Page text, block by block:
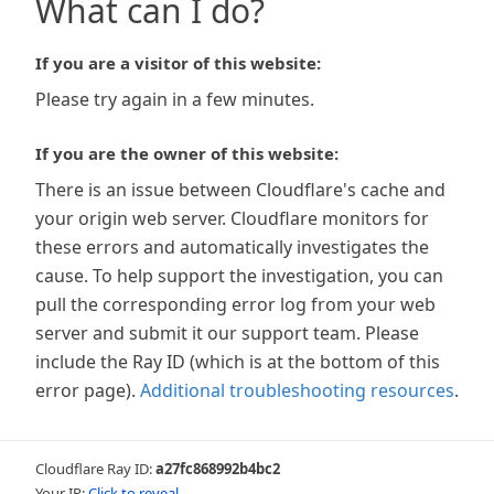
What can I do?
If you are a visitor of this website:
Please try again in a few minutes.
If you are the owner of this website:
There is an issue between Cloudflare's cache and
your origin web server. Cloudflare monitors for
these errors and automatically investigates the
cause. To help support the investigation, you can
pull the corresponding error log from your web
server and submit it our support team. Please
include the Ray ID (which is at the bottom of this
error page). Additional troubleshooting resources.
Cloudflare Ray ID:a27fc868992b4bc2